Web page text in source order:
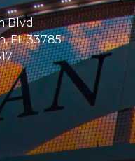
Blvd
FL 33785